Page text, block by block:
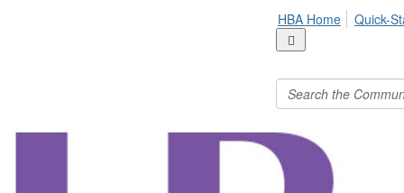
HBA Home Quick-